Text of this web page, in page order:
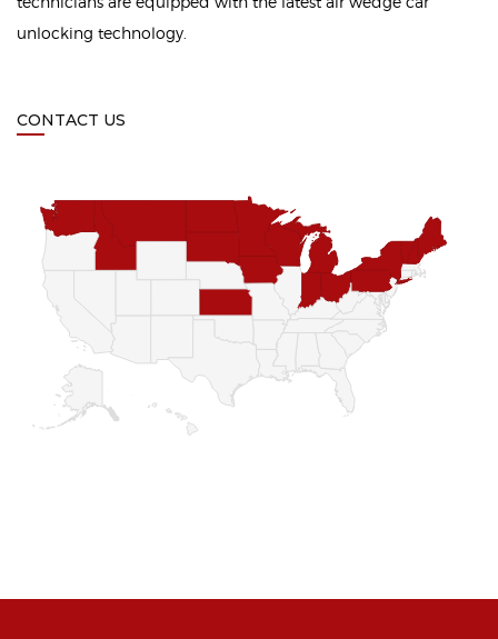
unlocking technology.
CONTACT US